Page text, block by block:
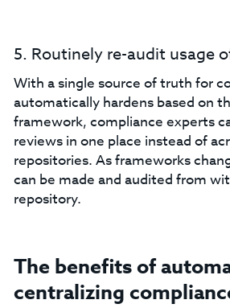
5. Routinely re-audit usage
With a single source of truth for
automatically hardens based on
framework, compliance experts
reviews in one place instead of
repositories. As frameworks
can be made and audited from
repository.
The benefits of
centralizing